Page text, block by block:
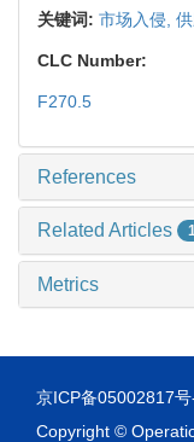
关键词: 市场入侵,
CLC Number:
F270.5
References
Related Articles
Metrics
京ICP备05002817
Copyright ©